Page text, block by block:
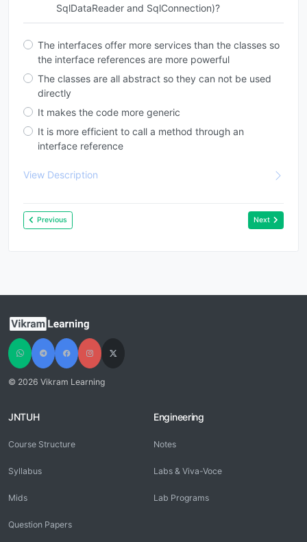
SqlDataReader and SqlConnection)?
The interfaces offer more services than the classes so
the interface references are more powerful
The classes are all abstract so they can not be used
directly
It makes the code more generic
It is more efficient to call a method through an
interface reference
View Description
Previous Next
© 2026 Vikram Learning
JNTUH
Course Structure
Syllabus
Mids
Question Papers
Engineering
Notes
Labs & Viva-Voce
Lab Programs